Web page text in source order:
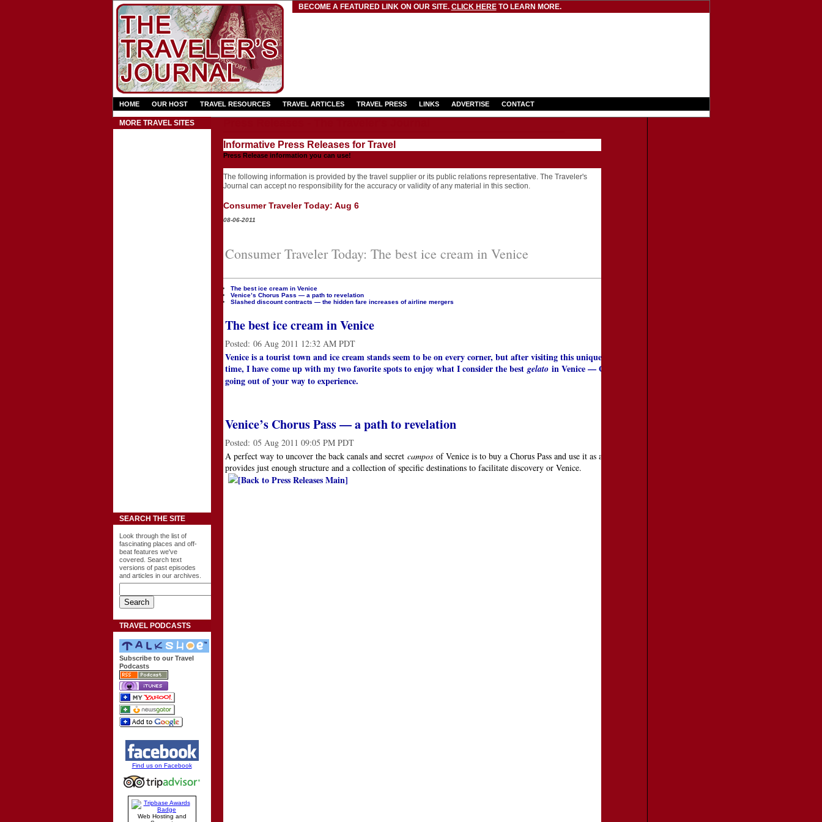
BECOME A FEATURED LINK ON OUR SITE. CLICK HERETO LEARN MORE.
HOME OUR HOST TRAVEL RESOURCES TRAVEL ARTICLES TRAVEL PRESS LINKS ADVERTISE CONTACT
MORE TRAVEL SITES
SEARCH THE SITE
Look through the list of
fascinating places and off-
beat features we've
covered. Search text
versions of past episodes
and articles in our archives.
TRAVEL PODCASTS
Subscribe to our Travel
Podcasts
Find us on Facebook
Web Hosting and
Informative Press Releases for Travel
Press Release information you can use!
The following information is provided by the travel supplier or its public relations representative. The Traveler's
Journal can accept no responsibility for the accuracy or validity of any material in this section.
Consumer Traveler Today: Aug 6
08-06-2011
Consumer Traveler Today: The best ice cream in Venice
The best ice cream in Venice
Venice’s Chorus Pass — a path to revelation
Slashed discount contracts — the hidden fare increases of airline mergers
The best ice cream in Venice
Posted: 06 Aug 2011 12:32 AM PDT
Venice is a tourist town and ice cream stands seem to be on every corner, but after visiting this unique city for years and staying here for extended periods of
time, I have come up with my two favorite spots to enjoy what I consider the best gelatoin Venice — Gelateria Il Doge and Gelateria Alaska. Both are worth
going out of your way to experience.
Venice’s Chorus Pass — a path to revelation
Posted: 05 Aug 2011 09:05 PM PDT
A perfect way to uncover the back canals and secret camposof Venice is to buy a Chorus Pass and use it as a tool to create a random visit to this unique city. This pass
provides just enough structure and a collection of specific destinations to facilitate discovery or Venice.
[Back to Press Releases Main]